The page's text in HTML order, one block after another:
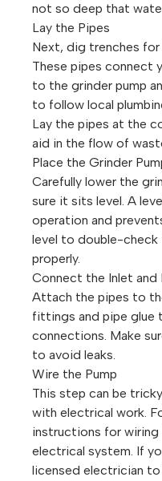
not so deep that
Lay the Pipes
Next, dig trenches
These pipes connect
to the grinder pump
to follow local
Lay the pipes at the
aid in the flow of
Place the Grinder
Carefully lower the
sure it sits level. A
operation and
level to double-check
properly.
Connect the Inlet and
Attach the pipes to
fittings and pipe
connections. Make
to avoid leaks.
Wire the Pump
This step can be
with electrical work.
instructions for wiring
electrical system. If
licensed electrician to